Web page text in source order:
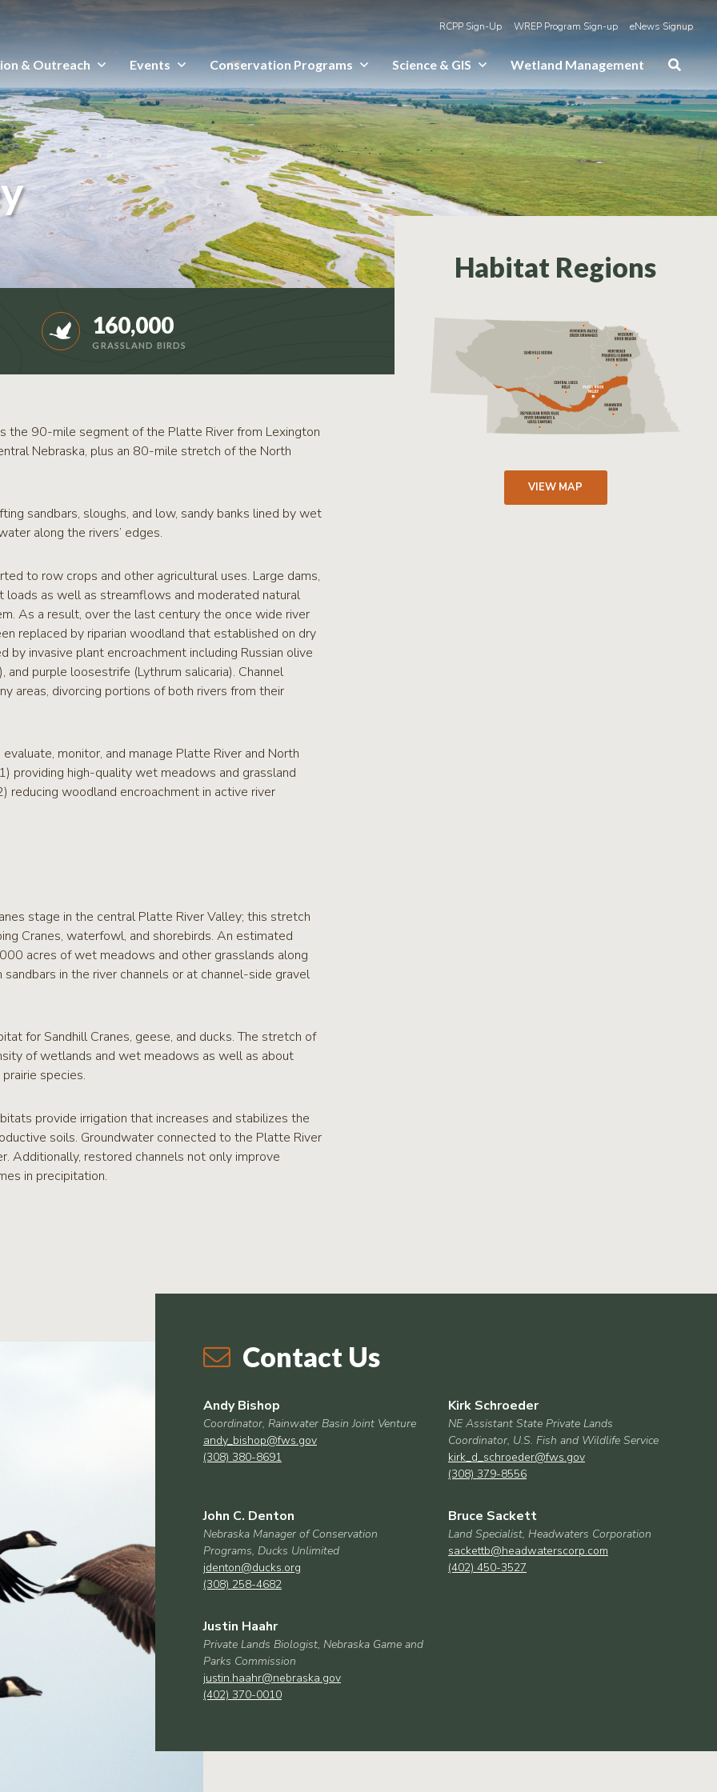
RCPP Sign-Up WREP Program Sign-up eNews Signup
& Outreach Events Conservation Programs Science & GIS Wetland Management
160,000
GRASSLAND BIRDS
the 90-mile segment of the Platte River from Lexington
Nebraska, plus an 80-mile stretch of the North
sandbars, sloughs, and low, sandy banks lined by wet
along the rivers’ edges.
to row crops and other agricultural uses. Large dams,
as well as streamflows and moderated natural
As a result, over the last century the once wide river
replaced by riparian woodland that established on dry
by invasive plant encroachment including Russian olive
purple loosestrife (Lythrum salicaria). Channel
areas, divorcing portions of both rivers from their
monitor, and manage Platte River and North
providing high-quality wet meadows and grassland
reducing woodland encroachment in active river
stage in the central Platte River Valley; this stretch
Cranes, waterfowl, and shorebirds. An estimated
acres of wet meadows and other grasslands along
in the river channels or at channel-side gravel
for Sandhill Cranes, geese, and ducks. The stretch of
of wetlands and wet meadows as well as about
species.
provide irrigation that increases and stabilizes the
soils. Groundwater connected to the Platte River
Additionally, restored channels not only improve
in precipitation.
Habitat Regions
VIEW MAP
Contact Us
Andy Bishop
Coordinator, Rainwater Basin Joint Venture
andy_bishop@fws.gov
(308) 380-8691
Kirk Schroeder
NE Assistant State Private Lands
Coordinator, U.S. Fish and Wildlife Service
kirk_d_schroeder@fws.gov
(308) 379-8556
John C. Denton
Nebraska Manager of Conservation
Programs, Ducks Unlimited
jdenton@ducks.org
(308) 258-4682
Bruce Sackett
Land Specialist, Headwaters Corporation
sackettb@headwaterscorp.com
(402) 450-3527
Justin Haahr
Private Lands Biologist, Nebraska Game and
Parks Commission
justin.haahr@nebraska.gov
(402) 370-0010